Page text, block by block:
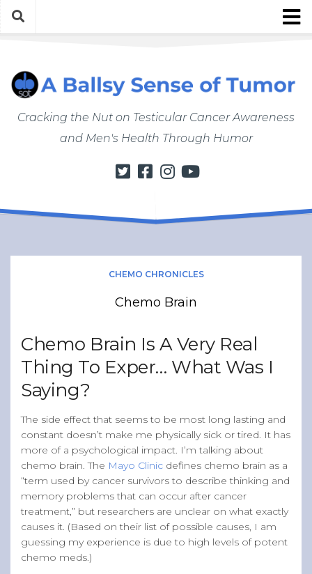
Skip
About ABSOT
Work with Justin/ABSOT
My Cancer Journey
Chemo Chronicles
How to Do a Self Exam
Men’s Health Matters
Men’s Health Resources
Men’s Health Topics
Testicular Cancer
Prostate Cancer
Male Breast Cancer
Colon Cancer
General Men’s Health
Testicular Cancer 101
Media
Cracking the Nut on Testicular Cancer Awareness
and Men's Health Through Humor
CHEMO CHRONICLES
Chemo Brain
Chemo Brain Is A Very Real
Thing To Exper… What Was I
Saying?
The side effect that seems to be most long lasting and
constant doesn’t make me physically sick or tired. It has
more of a psychological impact. I’m talking about
chemo brain. The Mayo Clinic defines chemo brain as a
“term used by cancer survivors to describe thinking and
memory problems that can occur after cancer
treatment,” but researchers are unclear on what exactly
causes it. (Based on their list of possible causes, I am
guessing my experience is due to high levels of potent
chemo meds.)